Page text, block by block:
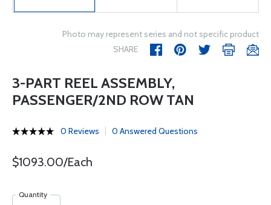
Photo may represent series and not specific product
SHARE
3-PART REEL ASSEMBLY,
PASSENGER/2ND ROW TAN
0 Reviews 0 Answered Questions
$1093.00/Each
Quantity